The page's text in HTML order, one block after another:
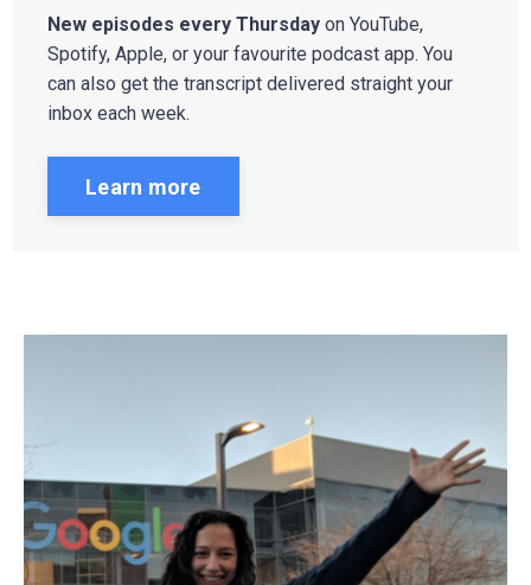
New episodes every Thursday on YouTube,
Spotify, Apple, or your favourite podcast app. You
can also get the transcript delivered straight your
inbox each week.
Learn more